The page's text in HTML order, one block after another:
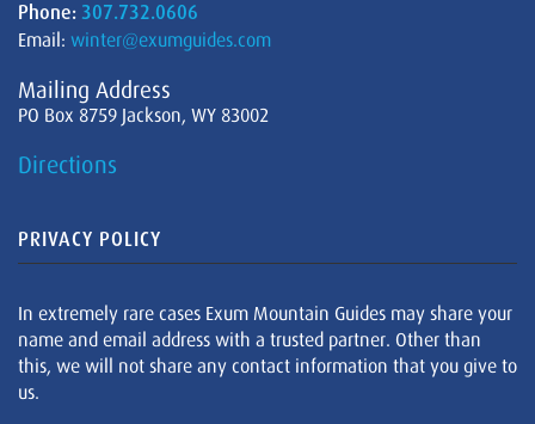
Phone: 307.732.0606
Email: winter@exumguides.com
Mailing Address
PO Box 8759 Jackson, WY 83002
Directions
PRIVACY POLICY
In extremely rare cases Exum Mountain Guides may share your
name and email address with a trusted partner. Other than
this, we will not share any contact information that you give to
us.